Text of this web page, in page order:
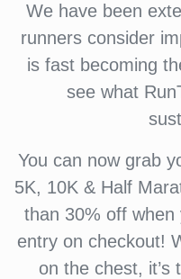
We have been
runners consider
is fast becoming
see what
You can now grab
5K, 10K & Half
than 30% off
entry on checkout!
on the chest, it’s